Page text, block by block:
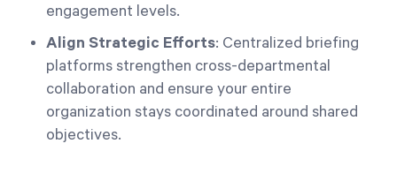
engagement levels.
Align Strategic Efforts: Centralized briefing
platforms strengthen cross-departmental
collaboration and ensure your entire
organization stays coordinated around shared
objectives.